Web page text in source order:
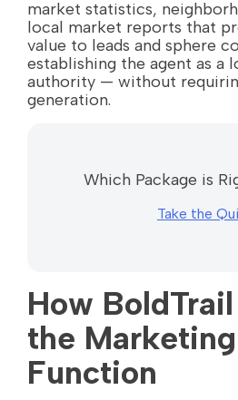
market statistics,
local market reports that
value to leads and sphere
establishing the agent as a
authority — without
generation.
Which Package is
Take the
How
the
Function